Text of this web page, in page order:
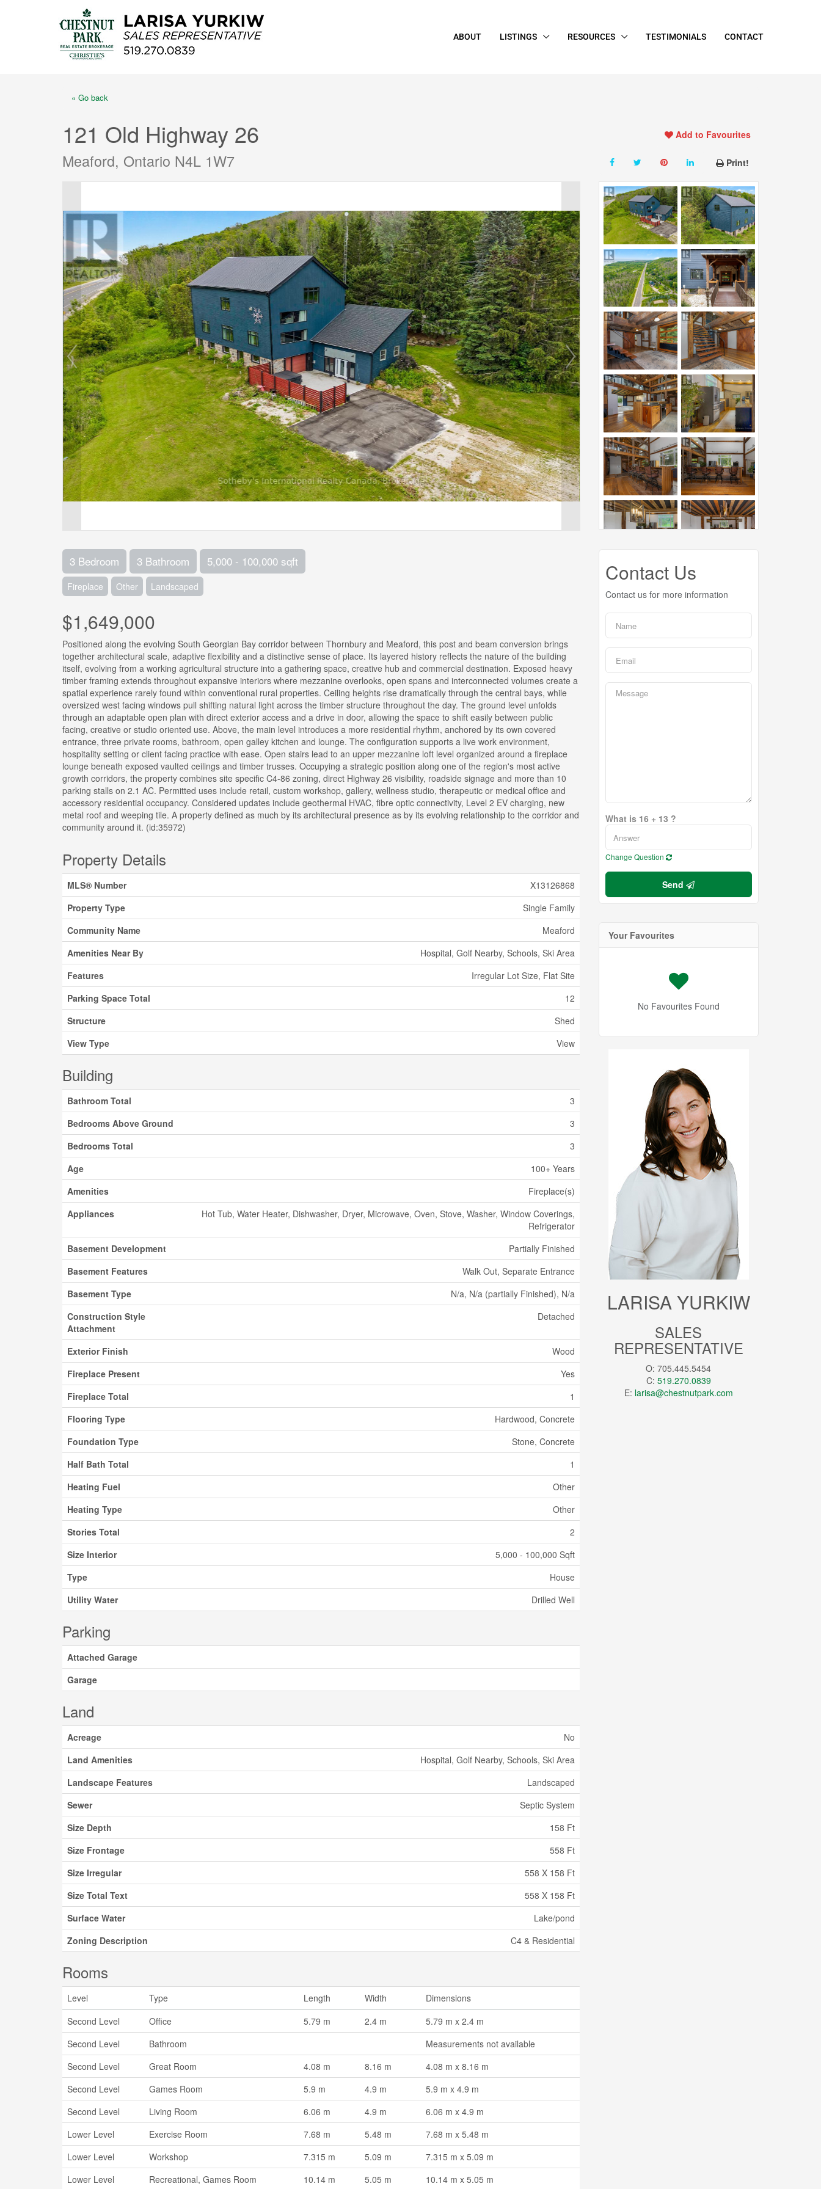
ABOUT LISTINGS RESOURCES TESTIMONIALS CONTACT
« Go back
121 Old Highway 26
Meaford, Ontario N4L 1W7
Add to Favourites
Print!
3 Bedroom 3 Bathroom 5,000 - 100,000 sqft
Fireplace Other Landscaped
$1,649,000
Positioned along the evolving South Georgian Bay corridor between Thornbury and Meaford, this post and beam conversion brings
together architectural scale, adaptive flexibility and a distinctive sense of place. Its layered history reflects the nature of the building
itself, evolving from a working agricultural structure into a gathering space, creative hub and commercial destination. Exposed heavy
timber framing extends throughout expansive interiors where mezzanine overlooks, open spans and interconnected volumes create a
spatial experience rarely found within conventional rural properties. Ceiling heights rise dramatically through the central bays, while
oversized west facing windows pull shifting natural light across the timber structure throughout the day. The ground level unfolds
through an adaptable open plan with direct exterior access and a drive in door, allowing the space to shift easily between public
facing, creative or studio oriented use. Above, the main level introduces a more residential rhythm, anchored by its own covered
entrance, three private rooms, bathroom, open galley kitchen and lounge. The configuration supports a live work environment,
hospitality setting or client facing practice with ease. Open stairs lead to an upper mezzanine loft level organized around a fireplace
lounge beneath exposed vaulted ceilings and timber trusses. Occupying a strategic position along one of the region's most active
growth corridors, the property combines site specific C4-86 zoning, direct Highway 26 visibility, roadside signage and more than 10
parking stalls on 2.1 AC. Permitted uses include retail, custom workshop, gallery, wellness studio, therapeutic or medical office and
accessory residential occupancy. Considered updates include geothermal HVAC, fibre optic connectivity, Level 2 EV charging, new
metal roof and weeping tile. A property defined as much by its architectural presence as by its evolving relationship to the corridor and
community around it. (id:35972)
Property Details
MLS® Number
X13126868
Property Type
Single Family
Community Name
Meaford
Amenities Near By
Hospital, Golf Nearby, Schools, Ski Area
Features
Irregular Lot Size, Flat Site
Parking Space Total
12
Structure
Shed
View Type
View
Building
Bathroom Total
3
Bedrooms Above Ground
3
Bedrooms Total
3
Age
100+ Years
Amenities
Fireplace(s)
Appliances
Hot Tub, Water Heater, Dishwasher, Dryer, Microwave, Oven, Stove, Washer, Window Coverings,
Refrigerator
Basement Development
Partially Finished
Basement Features
Walk Out, Separate Entrance
Basement Type
N/a, N/a (partially Finished), N/a
Construction Style
Attachment
Detached
Exterior Finish
Wood
Fireplace Present
Yes
Fireplace Total
1
Flooring Type
Hardwood, Concrete
Foundation Type
Stone, Concrete
Half Bath Total
1
Heating Fuel
Other
Heating Type
Other
Stories Total
2
Size Interior
5,000 - 100,000 Sqft
Type
House
Utility Water
Drilled Well
Parking
Attached Garage
Garage
Land
Acreage
No
Land Amenities
Hospital, Golf Nearby, Schools, Ski Area
Landscape Features
Landscaped
Sewer
Septic System
Size Depth
158 Ft
Size Frontage
558 Ft
Size Irregular
558 X 158 Ft
Size Total Text
558 X 158 Ft
Surface Water
Lake/pond
Zoning Description
C4 & Residential
Rooms
Level Type Length Width
Dimensions
Second Level
Office 5.79 m 2.4 m
5.79 m x 2.4 m
Second Level
Bathroom
Measurements not available
Second Level
Great Room 4.08 m 8.16 m
4.08 m x 8.16 m
Second Level
Games Room 5.9 m 4.9 m
5.9 m x 4.9 m
Second Level
Living Room 6.06 m 4.9 m
6.06 m x 4.9 m
Lower Level
Exercise Room 7.68 m 5.48 m
7.68 m x 5.48 m
Lower Level
Workshop 7.315 m 5.09 m
7.315 m x 5.09 m
Lower Level
Recreational, Games Room 10.14 m 5.05 m 10.14 m x 5.05 m
Contact Us
Contact us for more information
What is 16 + 13 ?
Change Question
Send
Your Favourites
No Favourites Found
LARISA YURKIW
SALES
REPRESENTATIVE
O: 705.445.5454
C: 519.270.0839
E: larisa@chestnutpark.com